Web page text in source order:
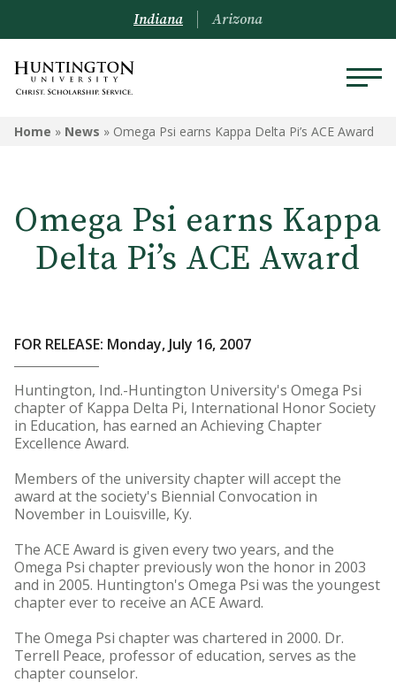
Indiana Arizona
Home » News » Omega Psi earns Kappa Delta Pi’s ACE Award
Omega Psi earns Kappa
Delta Pi’s ACE Award
FOR RELEASE: Monday, July 16, 2007
Huntington, Ind.-Huntington University's Omega Psi
chapter of Kappa Delta Pi, International Honor Society
in Education, has earned an Achieving Chapter
Excellence Award.
Members of the university chapter will accept the
award at the society's Biennial Convocation in
November in Louisville, Ky.
The ACE Award is given every two years, and the
Omega Psi chapter previously won the honor in 2003
and in 2005. Huntington's Omega Psi was the youngest
chapter ever to receive an ACE Award.
The Omega Psi chapter was chartered in 2000. Dr.
Terrell Peace, professor of education, serves as the
chapter counselor.